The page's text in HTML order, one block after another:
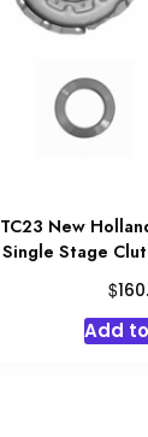
TC23 New
Single Stage
$
Add